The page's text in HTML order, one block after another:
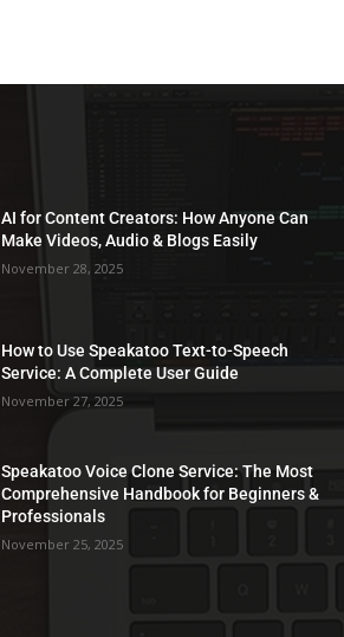
AI for Content Creators: How Anyone Can
Make Videos, Audio & Blogs Easily
November 28, 2025
How to Use Speakatoo Text-to-Speech
Service: A Complete User Guide
November 27, 2025
Speakatoo Voice Clone Service: The Most
Comprehensive Handbook for Beginners &
Professionals
November 25, 2025